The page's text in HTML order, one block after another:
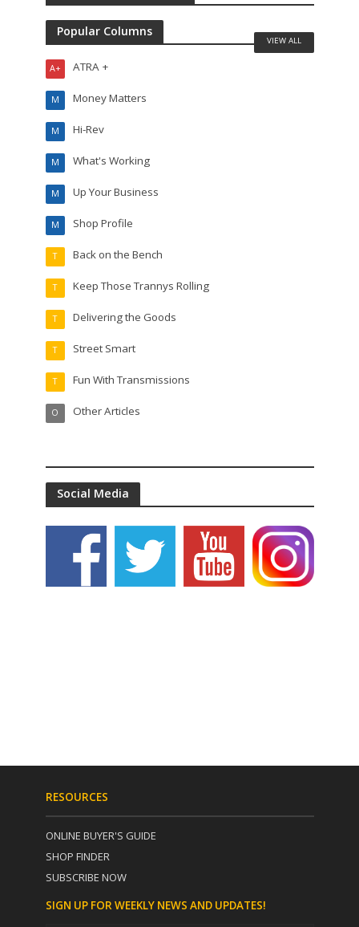
Popular Columns
ATRA +
A+
Money Matters
M
Hi-Rev
M
What's Working
M
Up Your Business
M
Shop Profile
M
Back on the Bench
T
Keep Those Trannys Rolling
T
Delivering the Goods
T
Street Smart
T
Fun With Transmissions
T
Other Articles
O
VIEW ALL
Social Media
RESOURCES
ONLINE BUYER'S GUIDE
SHOP FINDER
SUBSCRIBE NOW
SIGN UP FOR WEEKLY NEWS AND UPDATES!